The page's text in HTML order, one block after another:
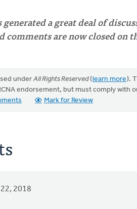
a great deal of
comments are now closed on
under All Rights Reserved(learn more).
endorsement, but must comply with
Mark for Review
2018